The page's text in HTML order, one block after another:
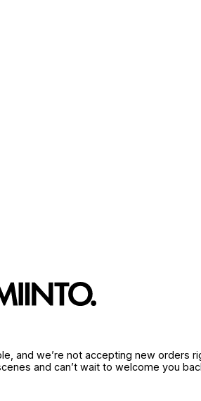
and we’re not accepting new orders
and can’t wait to welcome you